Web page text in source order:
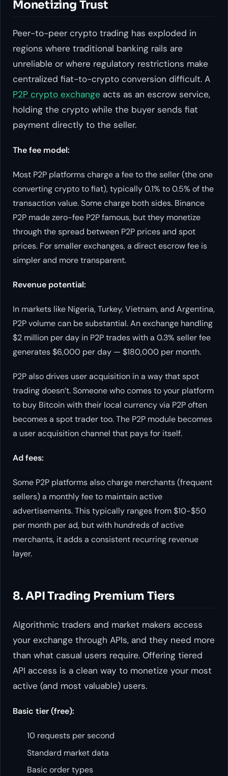
Monetizing Trust
Peer-to-peer crypto trading has exploded in
regions where traditional banking rails are
unreliable or where regulatory restrictions make
centralized fiat-to-crypto conversion difficult. A
P2P crypto exchange acts as an escrow service,
holding the crypto while the buyer sends fiat
payment directly to the seller.
The fee model:
Most P2P platforms charge a fee to the seller (the one
converting crypto to fiat), typically 0.1% to 0.5% of the
transaction value. Some charge both sides. Binance
P2P made zero-fee P2P famous, but they monetize
through the spread between P2P prices and spot
prices. For smaller exchanges, a direct escrow fee is
simpler and more transparent.
Revenue potential:
In markets like Nigeria, Turkey, Vietnam, and Argentina,
P2P volume can be substantial. An exchange handling
$2 million per day in P2P trades with a 0.3% seller fee
generates $6,000 per day — $180,000 per month.
P2P also drives user acquisition in a way that spot
trading doesn’t. Someone who comes to your platform
to buy Bitcoin with their local currency via P2P often
becomes a spot trader too. The P2P module becomes
a user acquisition channel that pays for itself.
Ad fees:
Some P2P platforms also charge merchants (frequent
sellers) a monthly fee to maintain active
advertisements. This typically ranges from $10-$50
per month per ad, but with hundreds of active
merchants, it adds a consistent recurring revenue
layer.
8. API Trading Premium Tiers
Algorithmic traders and market makers access
your exchange through APIs, and they need more
than what casual users require. Offering tiered
API access is a clean way to monetize your most
active (and most valuable) users.
Basic tier (free):
10 requests per second
Standard market data
Basic order types